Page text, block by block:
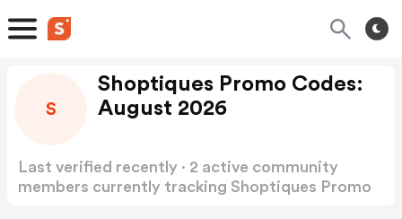
S
Shoptiques Promo Codes:
August 2026
Last verified recently · 2 active community
members currently tracking Shoptiques Promo